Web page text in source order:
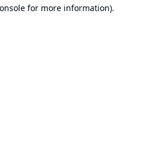
for more information).